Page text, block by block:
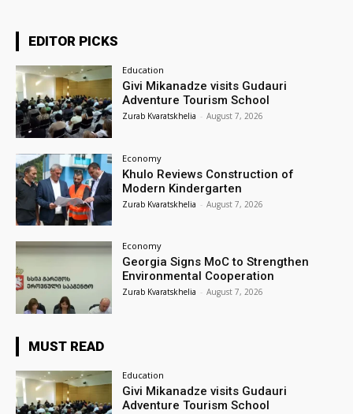
EDITOR PICKS
Education
Givi Mikanadze visits Gudauri
Adventure Tourism School
Zurab Kvaratskhelia - August 7, 2026
Economy
Khulo Reviews Construction of
Modern Kindergarten
Zurab Kvaratskhelia - August 7, 2026
Economy
Georgia Signs MoC to Strengthen
Environmental Cooperation
Zurab Kvaratskhelia - August 7, 2026
MUST READ
Education
Givi Mikanadze visits Gudauri
Adventure Tourism School